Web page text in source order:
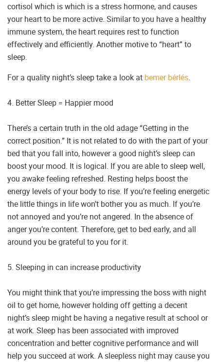
cortisol which is which is a stress hormone, and causes
your heart to be more active. Similar to you have a healthy
immune system, the heart requires rest to function
effectively and efficiently. Another motive to “heart” to
sleep.
For a quality night’s sleep take a look at bemer bérlés.
4. Better Sleep = Happier mood
There’s a certain truth in the old adage “Getting in the
correct position.” It is not related to do with the part of your
bed that you fall into, however a good night’s sleep can
boost your mood. It is logical. If you are able to sleep well,
you awake feeling refreshed. Resting helps boost the
energy levels of your body to rise. If you’re feeling energetic
the little things in life won’t bother you as much. If you’re
not annoyed and you’re not angered. In the absence of
anger you’re content. Therefore, get to bed early, and all
around you be grateful to you for it.
5. Sleeping in can increase productivity
You might think that you’re impressing the boss with night
oil to get home, however holding off getting a decent
night’s sleep might be having a negative result at school or
at work. Sleep has been associated with improved
concentration and better cognitive performance and will
help you succeed at work. A sleepless night may cause you